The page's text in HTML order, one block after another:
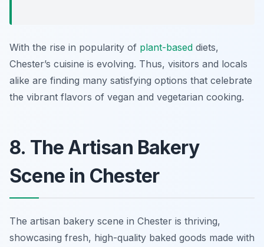
With the rise in popularity of plant-based diets,
Chester’s cuisine is evolving. Thus, visitors and locals
alike are finding many satisfying options that celebrate
the vibrant flavors of vegan and vegetarian cooking.
8. The Artisan Bakery
Scene in Chester
The artisan bakery scene in Chester is thriving,
showcasing fresh, high-quality baked goods made with